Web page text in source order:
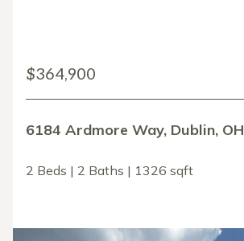
$364,900
6184 Ardmore Way, Dublin, OH
2 Beds | 2 Baths | 1326 sqft